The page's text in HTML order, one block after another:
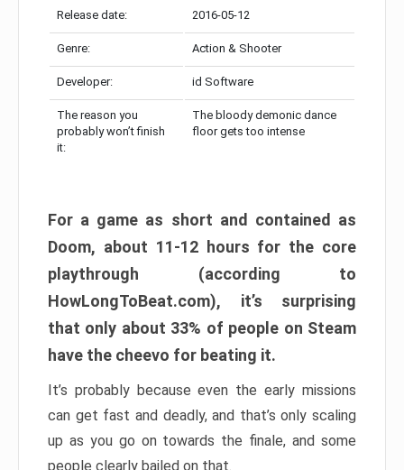
Release date: 2016-05-12
Genre: Action & Shooter
Developer: id Software
The reason you
probably won’t finish
it:
The bloody demonic dance
floor gets too intense
For a game as short and contained as
Doom, about 11-12 hours for the core
playthrough (according to
HowLongToBeat.com), it’s surprising
that only about 33% of people on Steam
have the cheevo for beating it.
It’s probably because even the early missions
can get fast and deadly, and that’s only scaling
up as you go on towards the finale, and some
people clearly bailed on that.